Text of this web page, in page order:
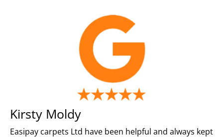
Kirsty Moldy
Easipay carpets Ltd have been helpful and always kept